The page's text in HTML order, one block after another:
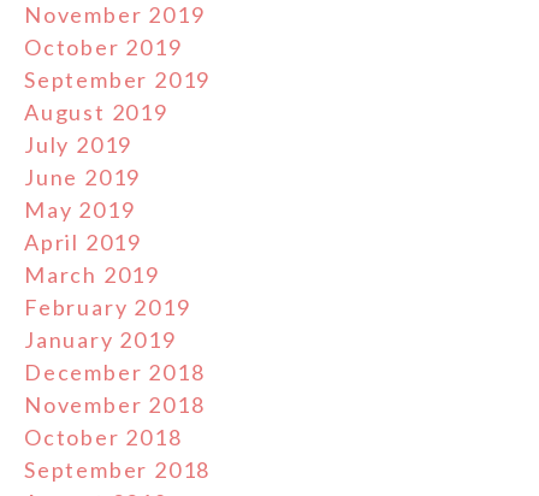
November 2019
October 2019
September 2019
August 2019
July 2019
June 2019
May 2019
April 2019
March 2019
February 2019
January 2019
December 2018
November 2018
October 2018
September 2018